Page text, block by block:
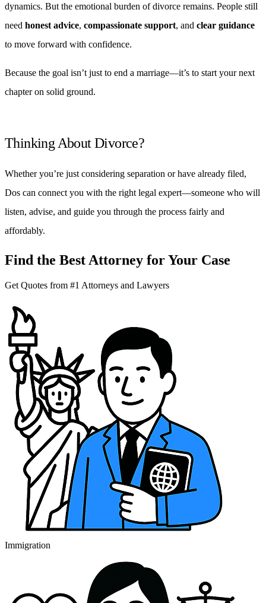
dynamics. But the emotional burden of divorce remains. People still
need honest advice, compassionate support, and clear guidance
to move forward with confidence.
Because the goal isn’t just to end a marriage—it’s to start your next
chapter on solid ground.
Thinking About Divorce?
Whether you’re just considering separation or have already filed,
Dos can connect you with the right legal expert—someone who will
listen, advise, and guide you through the process fairly and
affordably.
Find the Best Attorney for Your Case
Get Quotes from #1 Attorneys and Lawyers
Immigration